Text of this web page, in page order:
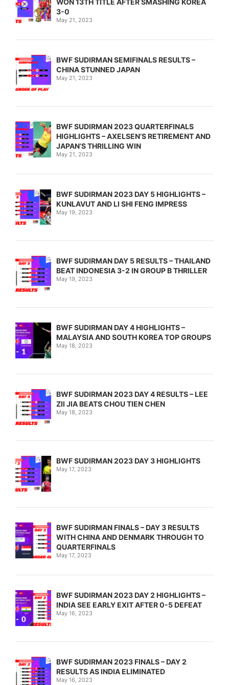
3-0
May 21, 2023
BWF SUDIRMAN SEMIFINALS RESULTS –
CHINA STUNNED JAPAN
May 21, 2023
BWF SUDIRMAN 2023 QUARTERFINALS
HIGHLIGHTS – AXELSEN’S RETIREMENT AND
JAPAN’S THRILLING WIN
May 21, 2023
BWF SUDIRMAN 2023 DAY 5 HIGHLIGHTS –
KUNLAVUT AND LI SHI FENG IMPRESS
May 19, 2023
BWF SUDIRMAN DAY 5 RESULTS – THAILAND
BEAT INDONESIA 3-2 IN GROUP B THRILLER
May 19, 2023
BWF SUDIRMAN DAY 4 HIGHLIGHTS –
MALAYSIA AND SOUTH KOREA TOP GROUPS
May 18, 2023
BWF SUDIRMAN 2023 DAY 4 RESULTS – LEE
ZII JIA BEATS CHOU TIEN CHEN
May 18, 2023
BWF SUDIRMAN 2023 DAY 3 HIGHLIGHTS
May 17, 2023
BWF SUDIRMAN FINALS – DAY 3 RESULTS
WITH CHINA AND DENMARK THROUGH TO
QUARTERFINALS
May 17, 2023
BWF SUDIRMAN 2023 DAY 2 HIGHLIGHTS –
INDIA SEE EARLY EXIT AFTER 0-5 DEFEAT
May 16, 2023
BWF SUDIRMAN 2023 FINALS – DAY 2
RESULTS AS INDIA ELIMINATED
May 16, 2023